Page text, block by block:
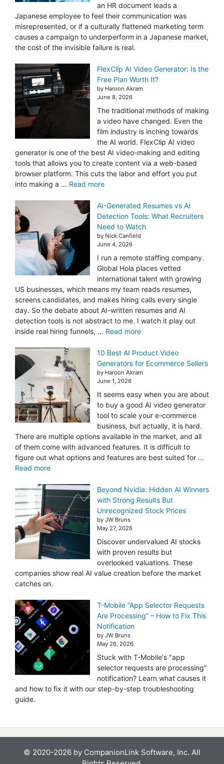
an HR document leads a
Japanese employee to feel their communication was
misrepresented, or if a culturally flattened marketing term
causes a campaign to underperform in a Japanese market,
the cost of the invisible failure is real.
FlexClip AI Video Generator: Is the
Free Plan Worth It?
by Haroon Akram
June 8, 2026
The traditional methods of making
a video have changed. Even the
film industry is inching towards
the AI world. FlexClip AI video
generator is one of the best AI video-making and editing
tools that allows you to create content via a web-based
browser platform. This cuts the labor and effort you put
into making a ... Read more
AI-Generated Resumes vs AI
Detection Tools: What Recruiters
Need to Watch
by Nick Canfield
June 4, 2026
I run a remote staffing company.
Global Hola places vetted
international talent with growing
US businesses, which means my team reads resumes,
screens candidates, and makes hiring calls every single
day. So the debate about AI-written resumes and AI
detection tools is not abstract to me. I watch it play out
inside real hiring funnels, ... Read more
10 Best AI Product Video
Generators for Ecommerce Sellers
by Haroon Akram
June 1, 2026
It seems easy when you are about
to buy a good AI video generator
tool to scale your e-commerce
business, but actually, it is hard.
There are multiple options available in the market, and all
of them come with advanced features. It is difficult to
figure out what options and features are best suited for ...
Read more
Beyond Nvidia: Hidden AI Winners
with Strong Results But
Unrecognized Stock Prices
by JW Bruns
May 27, 2026
Discover undervalued AI stocks
with proven results but
overlooked valuations. These
companies show real AI value creation before the market
catches on.
T-Mobile “App Selector Requests
Are Processing” – How to Fix This
Notification
by JW Bruns
May 26, 2026
Stuck with T-Mobile's "app
selector requests are processing"
notification? Learn what causes it
and how to fix it with our step-by-step troubleshooting
guide.
© 2020-2026 by CompanionLink Software, Inc. All